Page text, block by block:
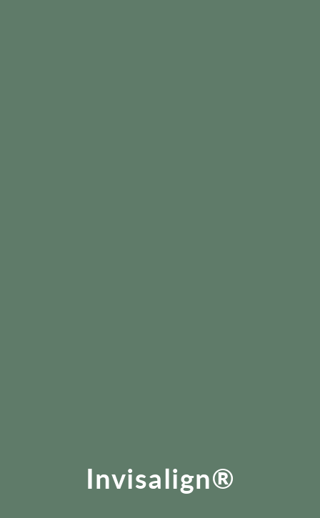
Invisalign®